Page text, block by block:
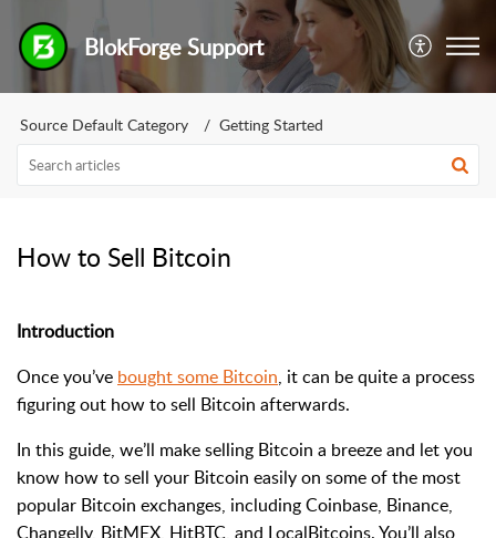
BlokForge Support
Source Default Category Getting Started
How to Sell Bitcoin
Introduction
Once you’ve bought some Bitcoin, it can be quite a process
figuring out how to sell Bitcoin afterwards.
In this guide, we’ll make selling Bitcoin a breeze and let you
know how to sell your Bitcoin easily on some of the most
popular Bitcoin exchanges, including Coinbase, Binance,
Changelly, BitMEX, HitBTC, and LocalBitcoins. You’ll also